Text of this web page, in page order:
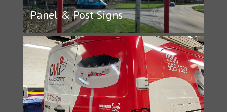
Panel & Post Signs